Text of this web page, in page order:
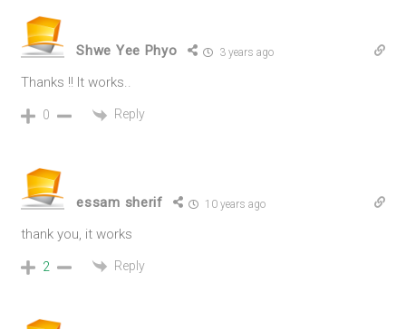
Shwe Yee Phyo 3 years ago
Thanks !! It works..
0 Reply
essam sherif 10 years ago
thank you, it works
2 Reply